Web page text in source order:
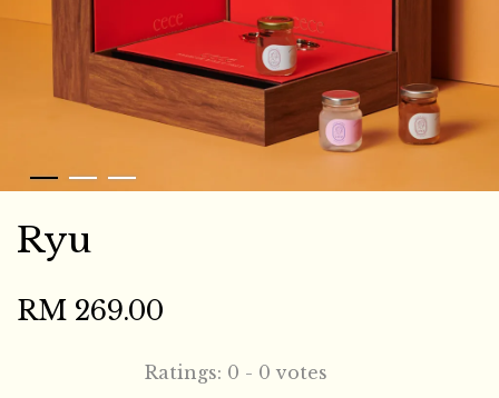
Ryu
RM 269.00
Ratings: 0 - 0 votes